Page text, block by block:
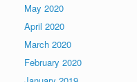
May 2020
April 2020
March 2020
February 2020